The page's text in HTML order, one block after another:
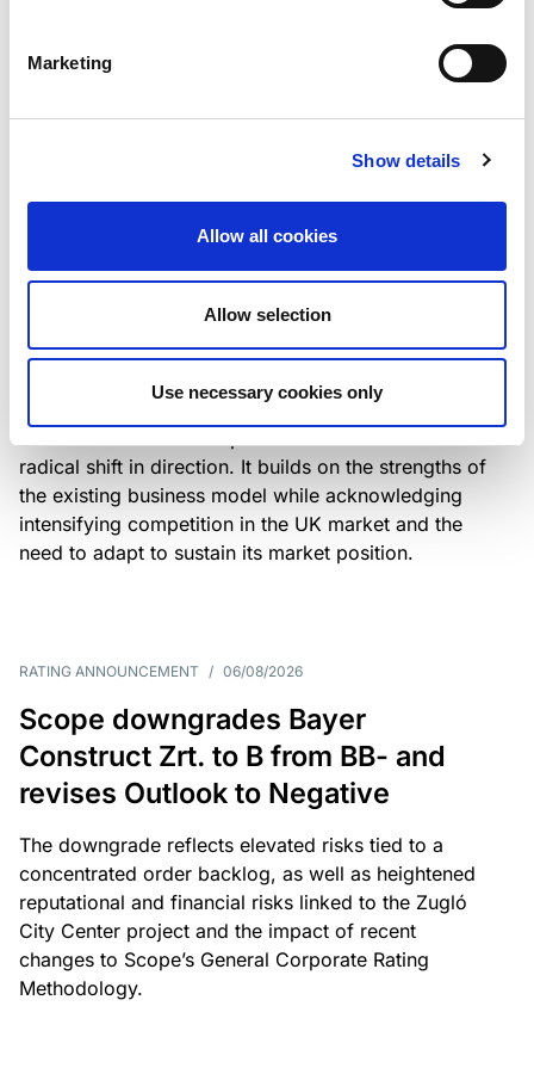
Marketing
Show details
Allow all cookies
Allow selection
Use necessary cookies only
Scope has completed the periodic
review of BCC NPLs 2021 S.r.l. –
RESEARCH
Lloyds Banking Group’s strategic
plan balances ambitious targets
with domestic market challenges
radical shift in direction. It builds on the strengths of
the existing business model while acknowledging
intensifying competition in the UK market and the
need to adapt to sustain its market position.
RATING ANNOUNCEMENT / 06/08/2026
Scope downgrades Bayer
Construct Zrt. to B from BB- and
revises Outlook to Negative
The downgrade reflects elevated risks tied to a
concentrated order backlog, as well as heightened
reputational and financial risks linked to the Zugló
City Center project and the impact of recent
changes to Scope’s General Corporate Rating
Methodology.